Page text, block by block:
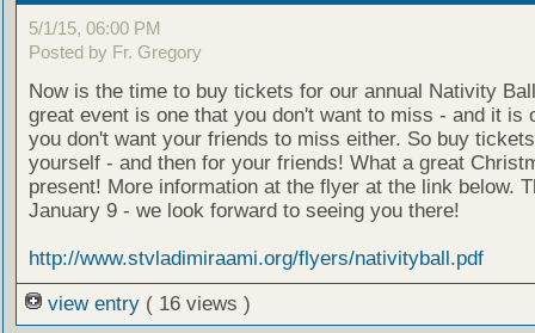
5/1/15, 06:00 PM
Posted by Fr. Gregory
Now is the time to buy tickets for our annual Nativity
great event is one that you don't want to miss - and it is
you don't want your friends to miss either. So buy
yourself - and then for your friends! What a great
present! More information at the flyer at the link below.
January 9 - we look forward to seeing you there!
http://www.stvladimiraami.org/flyers/nativityball.pdf
view entry ( 16 views )